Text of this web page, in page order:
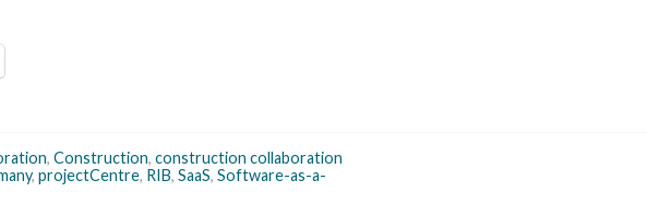
, Construction, construction collaboration
, projectCentre, RIB, SaaS, Software-as-a-